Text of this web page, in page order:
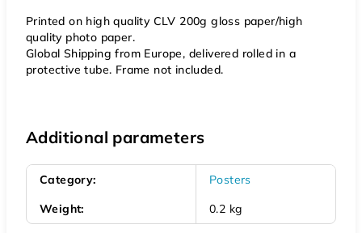
Printed on high quality CLV 200g gloss paper/high
quality photo paper.
Global Shipping from Europe, delivered rolled in a
protective tube. Frame not included.
Additional parameters
Category:
Posters
Weight: 0.2 kg